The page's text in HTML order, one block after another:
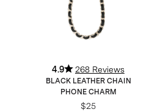
4.9 268 Reviews
BLACK LEATHER CHAIN
PHONE CHARM
$25